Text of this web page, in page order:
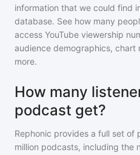
information that we could find
database. See how many
access YouTube viewership
audience demographics, chart
more.
How many
podcast get?
Rephonic provides a full set of
million podcasts, including the